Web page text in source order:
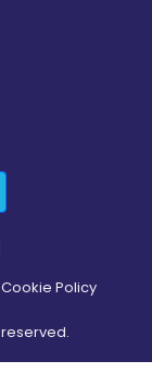
Cookie Policy